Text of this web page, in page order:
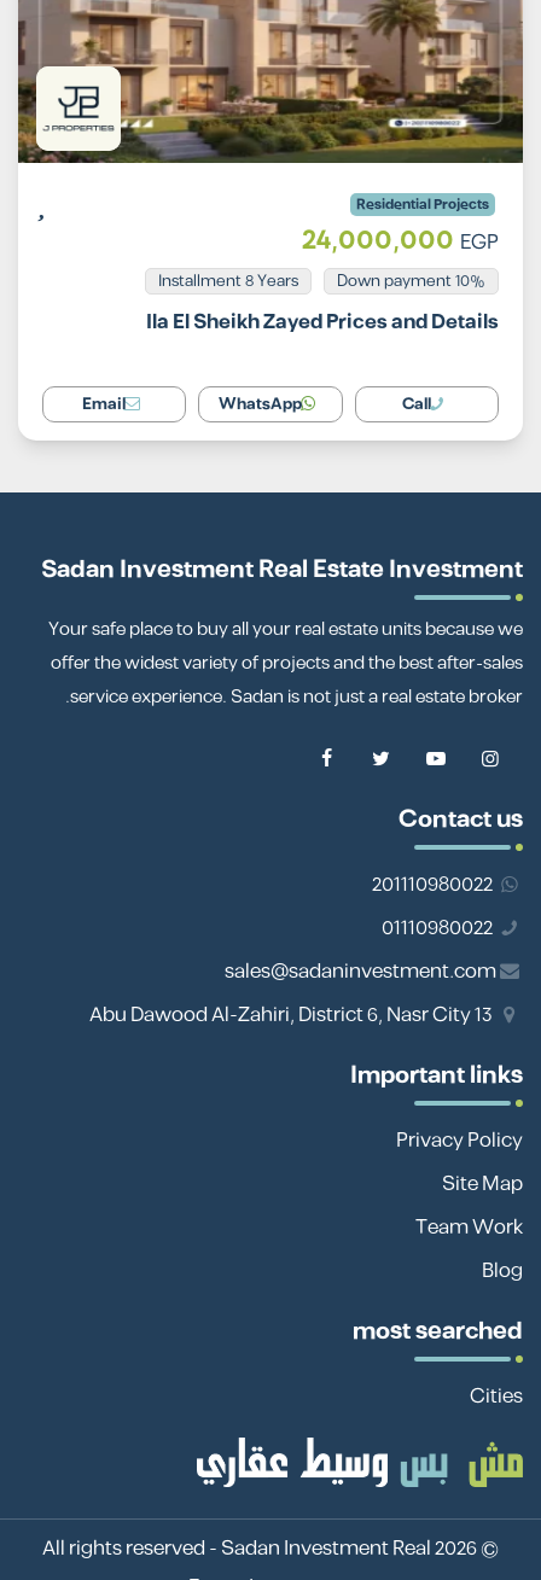
Residential Projects
24,000,000 EGP
10% Down payment
Installment 8 Years
Ila El Sheikh Zayed Prices and Details
Call
WhatsApp
Email
Sadan Investment Real Estate Investment
Your safe place to buy all your real estate units because we
offer the widest variety of projects and the best after-sales
service experience. Sadan is not just a real estate broker.
Contact us
201110980022
01110980022
sales@sadaninvestment.com
Important links
Privacy Policy
Site Map
Team Work
Blog
most searched
Cities
© 2026 All rights reserved -
Sadan Investment Real